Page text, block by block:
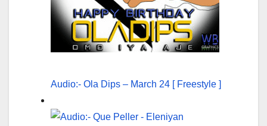
Audio:- Ola Dips – March 24 [ Freestyle ]